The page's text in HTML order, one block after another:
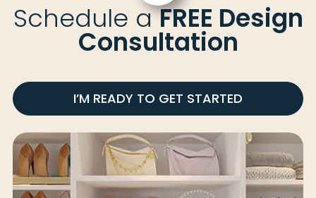
Schedule aFREE Design
Consultation
I’M READY TO GET STARTED